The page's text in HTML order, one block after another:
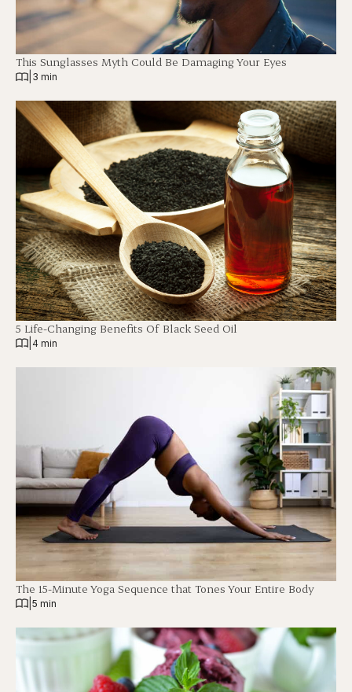
This Sunglasses Myth Could Be Damaging Your Eyes
3 min
5 Life-Changing Benefits Of Black Seed Oil
4 min
The 15-Minute Yoga Sequence that Tones Your Entire Body
5 min